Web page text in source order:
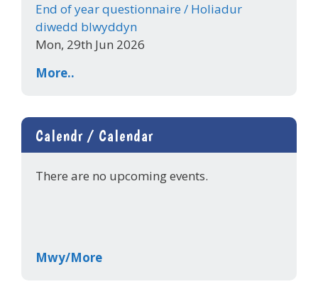
End of year questionnaire / Holiadur
diwedd blwyddyn
Mon, 29th Jun 2026
More..
Calendr / Calendar
There are no upcoming events.
Mwy/More